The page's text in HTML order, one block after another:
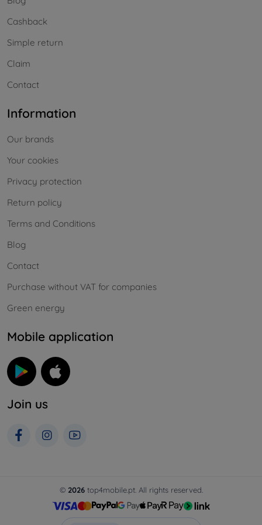
Cashback
Simple return
Claim
Contact
Information
Our brands
Your cookies
Privacy protection
Return policy
Terms and Conditions
Blog
Contact
Purchase without VAT for companies
Green energy
Mobile application
Join us
© 2026top4mobile.pt. All rights reserved.